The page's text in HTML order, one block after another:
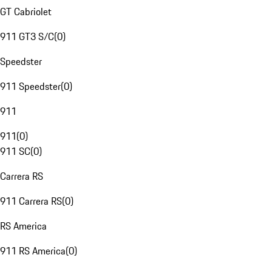
GT Cabriolet
911 GT3 S/C(0)
Speedster
911 Speedster(0)
911
911(0)
911 SC(0)
Carrera RS
911 Carrera RS(0)
RS America
911 RS America(0)